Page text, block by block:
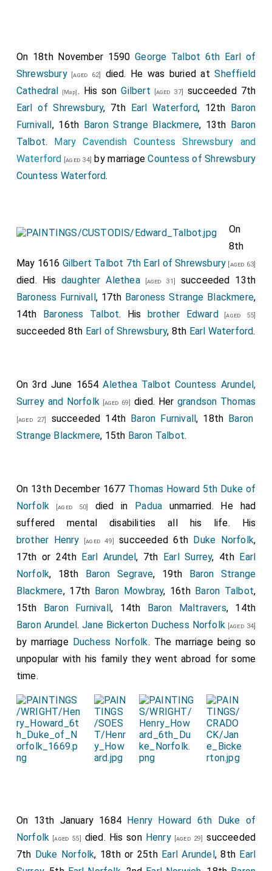
On 18th November 1590George Talbot 6th Earl of
Shrewsbury[aged 62] died. He was buried atSheffield
Cathedral [Map]. His sonGilbert [aged 37]
succeeded 7th
Earl of Shrewsbury, 7th Earl Waterford, 12th Baron
Furnivall, 16th Baron Strange Blackmere, 13th Baron
Talbot. Mary Cavendish Countess Shrewsbury and
Waterford [aged 34] by marriageCountess of Shrewsbury
Countess Waterford.
On
8th
May 1616 Gilbert Talbot 7th Earl of Shrewsbury [aged 63]
died. Hisdaughter Alethea[aged 31]
succeeded 13th
Baroness Furnivall, 17th Baroness Strange Blackmere,
14th Baroness Talbot. His brother Edward [aged 55]
succeeded 8th Earl of Shrewsbury, 8th Earl Waterford.
On 3rd June 1654Alethea Talbot Countess Arundel,
Surrey and Norfolk [aged 69] died. Her grandson Thomas
[aged 27] succeeded 14th Baron Furnivall, 18th Baron
Strange Blackmere, 15th Baron Talbot.
On 13th December 1677 Thomas Howard 5th Duke of
Norfolk [aged 50] died in Padua unmarried. He had
suffered mental disabilities all his life. His
brother Henry [aged 49] succeeded 6th Duke Norfolk,
17th or 24th Earl Arundel, 7th Earl Surrey, 4th Earl
Norfolk, 18th Baron Segrave, 19th Baron Strange
Blackmere, 17th Baron Mowbray, 16th Baron Talbot,
15th Baron Furnivall, 14th Baron Maltravers, 14th
Baron Arundel.Jane Bickerton Duchess Norfolk[aged 34]
by marriage Duchess Norfolk. The marriage being so
unpopular with his family they went abroad for some
time.
On 13th January 1684 Henry Howard 6th Duke of
Norfolk [aged 55] died. His son Henry[aged 29]
succeeded
7th Duke Norfolk, 18th or 25th Earl Arundel, 8th Earl